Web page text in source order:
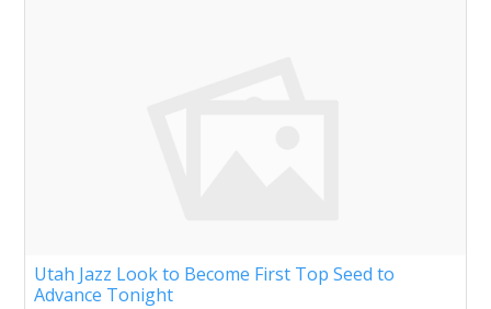
Utah Jazz Look to Become First Top Seed to
Advance Tonight